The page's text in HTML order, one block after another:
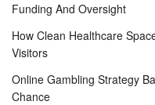
Funding And Oversight
How Clean Healthcare
Visitors
Online Gambling Strategy
Chance